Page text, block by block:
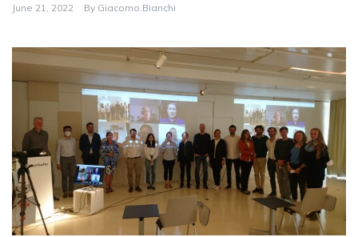
June 21, 2022 By Giacomo.bianchi